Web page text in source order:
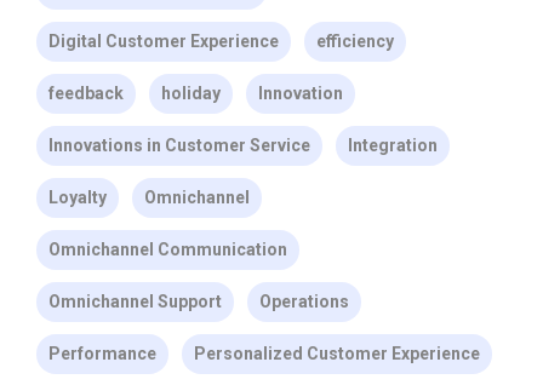
Digital Customer Experience efficiency
feedback holiday Innovation
Innovations in Customer Service Integration
Loyalty Omnichannel
Omnichannel Communication
Omnichannel Support Operations
Performance Personalized Customer Experience